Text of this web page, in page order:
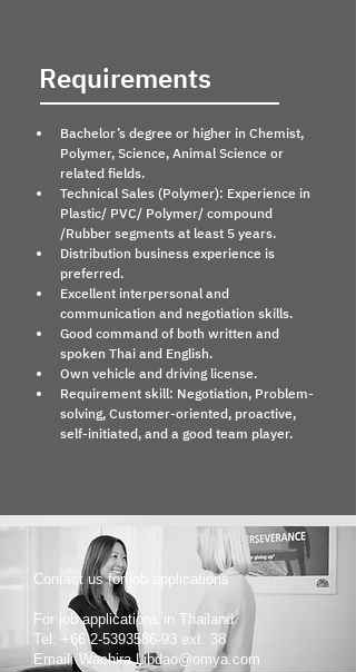
Requirements
Bachelor’s degree or higher in Chemist,
Polymer, Science, Animal Science or
related fields.
Technical Sales (Polymer): Experience in
Plastic/ PVC/ Polymer/ compound
/Rubber segments at least 5 years.
Distribution business experience is
preferred.
Excellent interpersonal and
communication and negotiation skills.
Good command of both written and
spoken Thai and English.
Own vehicle and driving license.
Requirement skill: Negotiation, Problem-
solving, Customer-oriented, proactive,
self-initiated, and a good team player.
Contact us for job applications
For job applications in Thailand
Tel: +66 2-5393586-93 ext. 38
Email: Wachira.Libdao@omya.com